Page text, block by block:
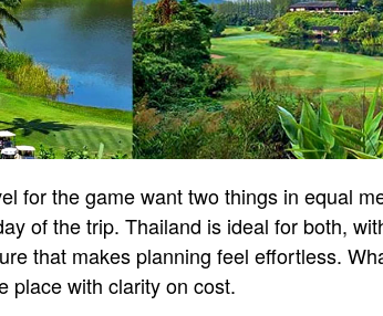
for the game want two things in equal
of the trip. Thailand is ideal for both,
that makes planning feel effortless.
place with clarity on cost.